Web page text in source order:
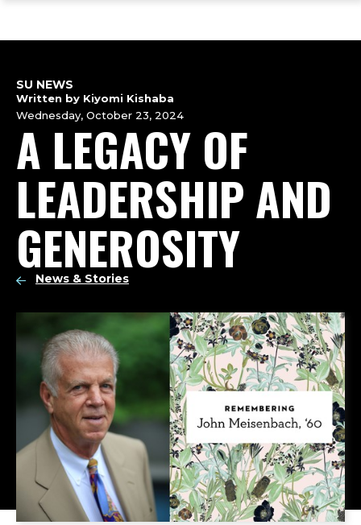
main
navigation
main
footer
A LEGACY OF
LEADERSHIP AND
GENEROSITY
SU NEWS
Written by Kiyomi Kishaba
Wednesday, October 23, 2024
News & Stories